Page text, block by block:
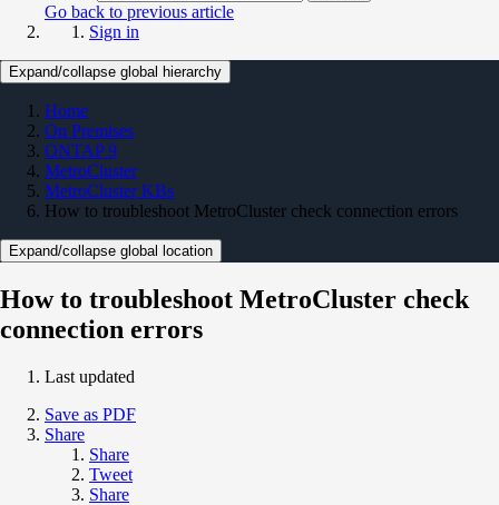
Go back to previous article
Sign in
Expand/collapse global hierarchy
Home
On Premises
ONTAP 9
MetroCluster
MetroCluster KBs
How to troubleshoot MetroCluster check connection errors
Expand/collapse global location
How to troubleshoot MetroCluster check
connection errors
Last updated
Save as PDF
Share
Share
Tweet
Share